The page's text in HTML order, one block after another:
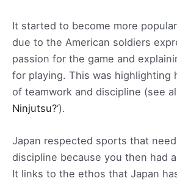
It started to become more
due to the American soldiers
passion for the game and
for playing. This was highlighting
of teamwork and discipline (see
Ninjutsu?‘).
Japan respected sports that
discipline because you then had
It links to the ethos that Japan